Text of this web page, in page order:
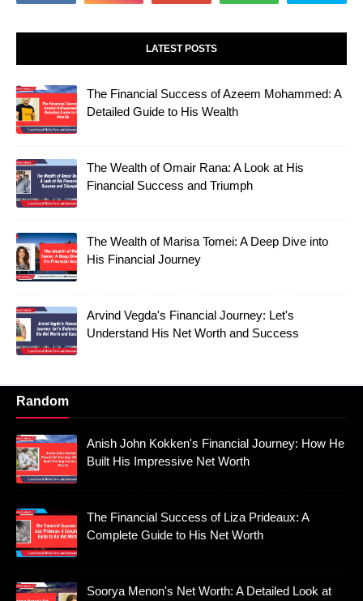
LATEST POSTS
The Financial Success of Azeem Mohammed: A
Detailed Guide to His Wealth
The Wealth of Omair Rana: A Look at His
Financial Success and Triumph
The Wealth of Marisa Tomei: A Deep Dive into
His Financial Journey
Arvind Vegda's Financial Journey: Let's
Understand His Net Worth and Success
Random
Anish John Kokken's Financial Journey: How He
Built His Impressive Net Worth
The Financial Success of Liza Prideaux: A
Complete Guide to His Net Worth
Soorya Menon's Net Worth: A Detailed Look at